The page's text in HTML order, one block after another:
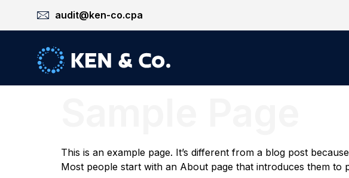
audit@ken-co.cpa
This is an example page. It’s different from a blog post
Most people start with an About page that introduces them to